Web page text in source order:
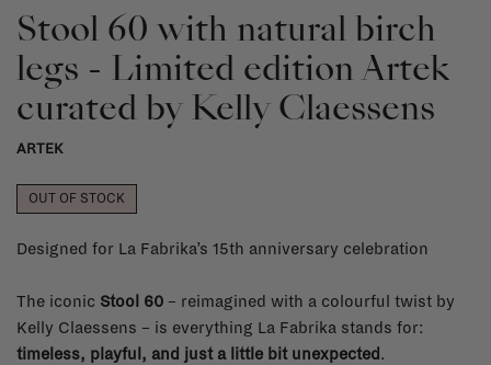
Stool 60 with natural birch
legs - Limited edition Artek
curated by Kelly Claessens
ARTEK
OUT OF STOCK
Designed for La Fabrika’s 15th anniversary celebration
The iconic Stool 60 – reimagined with a colourful twist by
Kelly Claessens – is everything La Fabrika stands for:
timeless, playful, and just a little bit unexpected.